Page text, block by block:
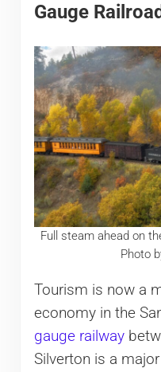
Gauge Railroad
Full steam ahead on
Photo
Tourism is now a
economy in the
gauge railway
Silverton is a